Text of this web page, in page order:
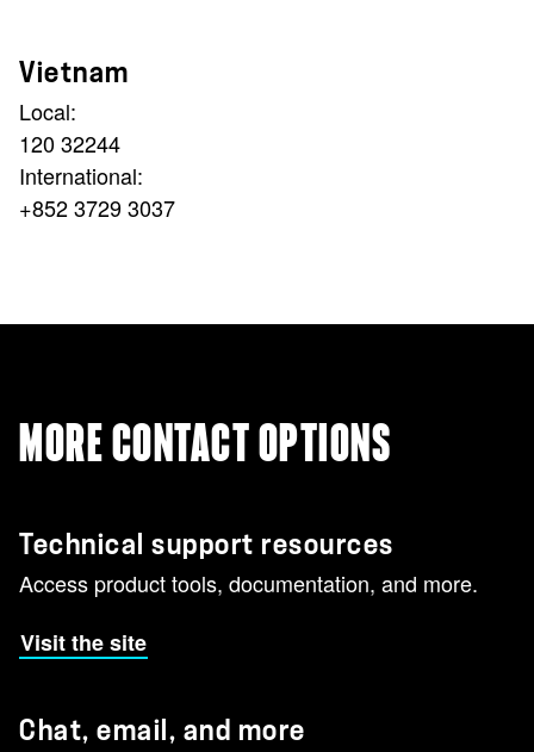
Vietnam
Local:
120 32244
International:
+852 3729 3037
MORE CONTACT OPTIONS
Technical support resources
Access product tools, documentation, and more.
Visit the site
Chat, email, and more